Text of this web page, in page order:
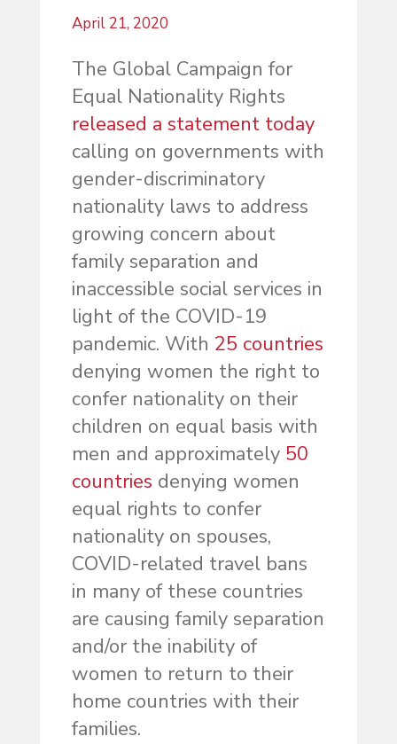
April 21, 2020
The Global Campaign for
Equal Nationality Rights
released a statement today
calling on governments with
gender-discriminatory
nationality laws to address
growing concern about
family separation and
inaccessible social services in
light of the COVID-19
pandemic. With 25 countries
denying women the right to
confer nationality on their
children on equal basis with
men and approximately 50
countries denying women
equal rights to confer
nationality on spouses,
COVID-related travel bans
in many of these countries
are causing family separation
and/or the inability of
women to return to their
home countries with their
families.